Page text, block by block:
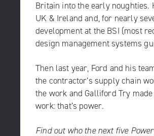
Britain into the early noughties.
UK & Ireland and, for nearly
development at the BSI (most
design management systems
Then last year, Ford and his
the contractor’s supply chain
the work and Galliford Try
work: that’s power.
Find out who the next five